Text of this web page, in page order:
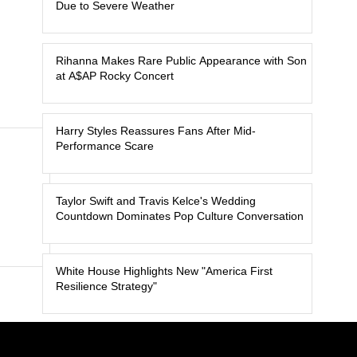
Due to Severe Weather
Rihanna Makes Rare Public Appearance with Son
at A$AP Rocky Concert
Harry Styles Reassures Fans After Mid-
Performance Scare
Taylor Swift and Travis Kelce's Wedding
Countdown Dominates Pop Culture Conversation
White House Highlights New "America First
Resilience Strategy"